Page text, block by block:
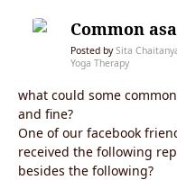
Common
Posted bySita
Yoga Therapy
what could some
and fine?
One of our facebook
received the following
besides the following?